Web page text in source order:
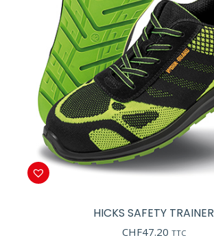
HICKS SAFETY TRAINER
CHF47.20 TTC